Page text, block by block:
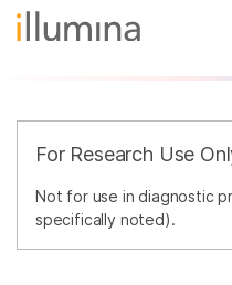
For Research Use
Not for use in diagnostic
specifically noted).